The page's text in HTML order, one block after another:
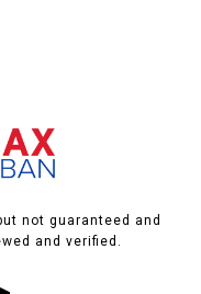
not guaranteed and
and verified.